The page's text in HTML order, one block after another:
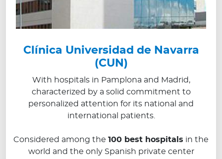
Clínica Universidad de Navarra
(CUN)
With hospitals in Pamplona and Madrid,
characterized by a solid commitment to
personalized attention for its national and
international patients.
Considered among the 100 best hospitals in the
world and the only Spanish private center